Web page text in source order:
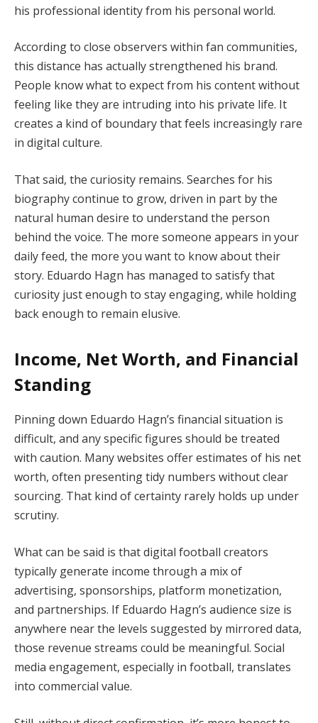
his professional identity from his personal world.
According to close observers within fan communities,
this distance has actually strengthened his brand.
People know what to expect from his content without
feeling like they are intruding into his private life. It
creates a kind of boundary that feels increasingly rare
in digital culture.
That said, the curiosity remains. Searches for his
biography continue to grow, driven in part by the
natural human desire to understand the person
behind the voice. The more someone appears in your
daily feed, the more you want to know about their
story. Eduardo Hagn has managed to satisfy that
curiosity just enough to stay engaging, while holding
back enough to remain elusive.
Income, Net Worth, and Financial
Standing
Pinning down Eduardo Hagn’s financial situation is
difficult, and any specific figures should be treated
with caution. Many websites offer estimates of his net
worth, often presenting tidy numbers without clear
sourcing. That kind of certainty rarely holds up under
scrutiny.
What can be said is that digital football creators
typically generate income through a mix of
advertising, sponsorships, platform monetization,
and partnerships. If Eduardo Hagn’s audience size is
anywhere near the levels suggested by mirrored data,
those revenue streams could be meaningful. Social
media engagement, especially in football, translates
into commercial value.